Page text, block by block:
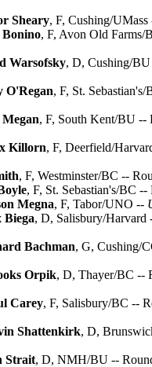
Sheary, F, Cushing/UMass
, F, Avon Old Farms/
Warsofsky, D, Cushing/
O'Regan, F, St.
, F, South Kent/BU --
Killorn, F, Deerfield/
, F, Westminster/BC --
, F, St. Sebastian's/BC
Megna, F, Tabor/UNO --
Biega, D, Salisbury/Harvard
Bachman, G, Cushing/
Orpik, D, Thayer/BC --
Carey, F, Salisbury/BC --
Shattenkirk, D,
Strait, D, NMH/BU --